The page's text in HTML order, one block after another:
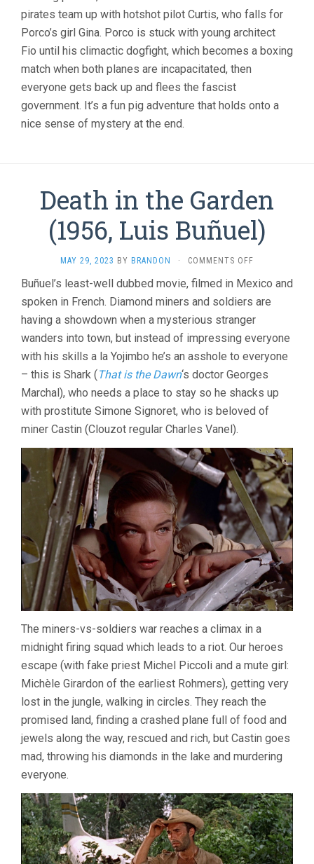
HAYAO
MIYAZAKI)
pirates team up with hotshot pilot Curtis, who falls for
Porco’s girl Gina. Porco is stuck with young architect
Fio until his climactic dogfight, which becomes a boxing
match when both planes are incapacitated, then
everyone gets back up and flees the fascist
government. It’s a fun pig adventure that holds onto a
nice sense of mystery at the end.
Death in the Garden
(1956, Luis Buñuel)
MAY 29, 2023 BY BRANDON · COMMENTS OFF
IN
THE
(1956,
LUIS
BUÑUEL)
Buñuel’s least-well dubbed movie, filmed in Mexico and
spoken in French. Diamond miners and soldiers are
having a showdown when a mysterious stranger
wanders into town, but instead of impressing everyone
with his skills a la Yojimbo he’s an asshole to everyone
– this is Shark ( That is the Dawn‘s doctor Georges
Marchal), who needs a place to stay so he shacks up
with prostitute Simone Signoret, who is beloved of
miner Castin (Clouzot regular Charles Vanel).
The miners-vs-soldiers war reaches a climax in a
midnight firing squad which leads to a riot. Our heroes
escape (with fake priest Michel Piccoli and a mute girl:
Michèle Girardon of the earliest Rohmers), getting very
lost in the jungle, walking in circles. They reach the
promised land, finding a crashed plane full of food and
jewels along the way, rescued and rich, but Castin goes
mad, throwing his diamonds in the lake and murdering
everyone.